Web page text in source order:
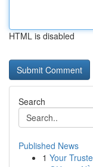
HTML is disabled
Search
Published News
1 Your